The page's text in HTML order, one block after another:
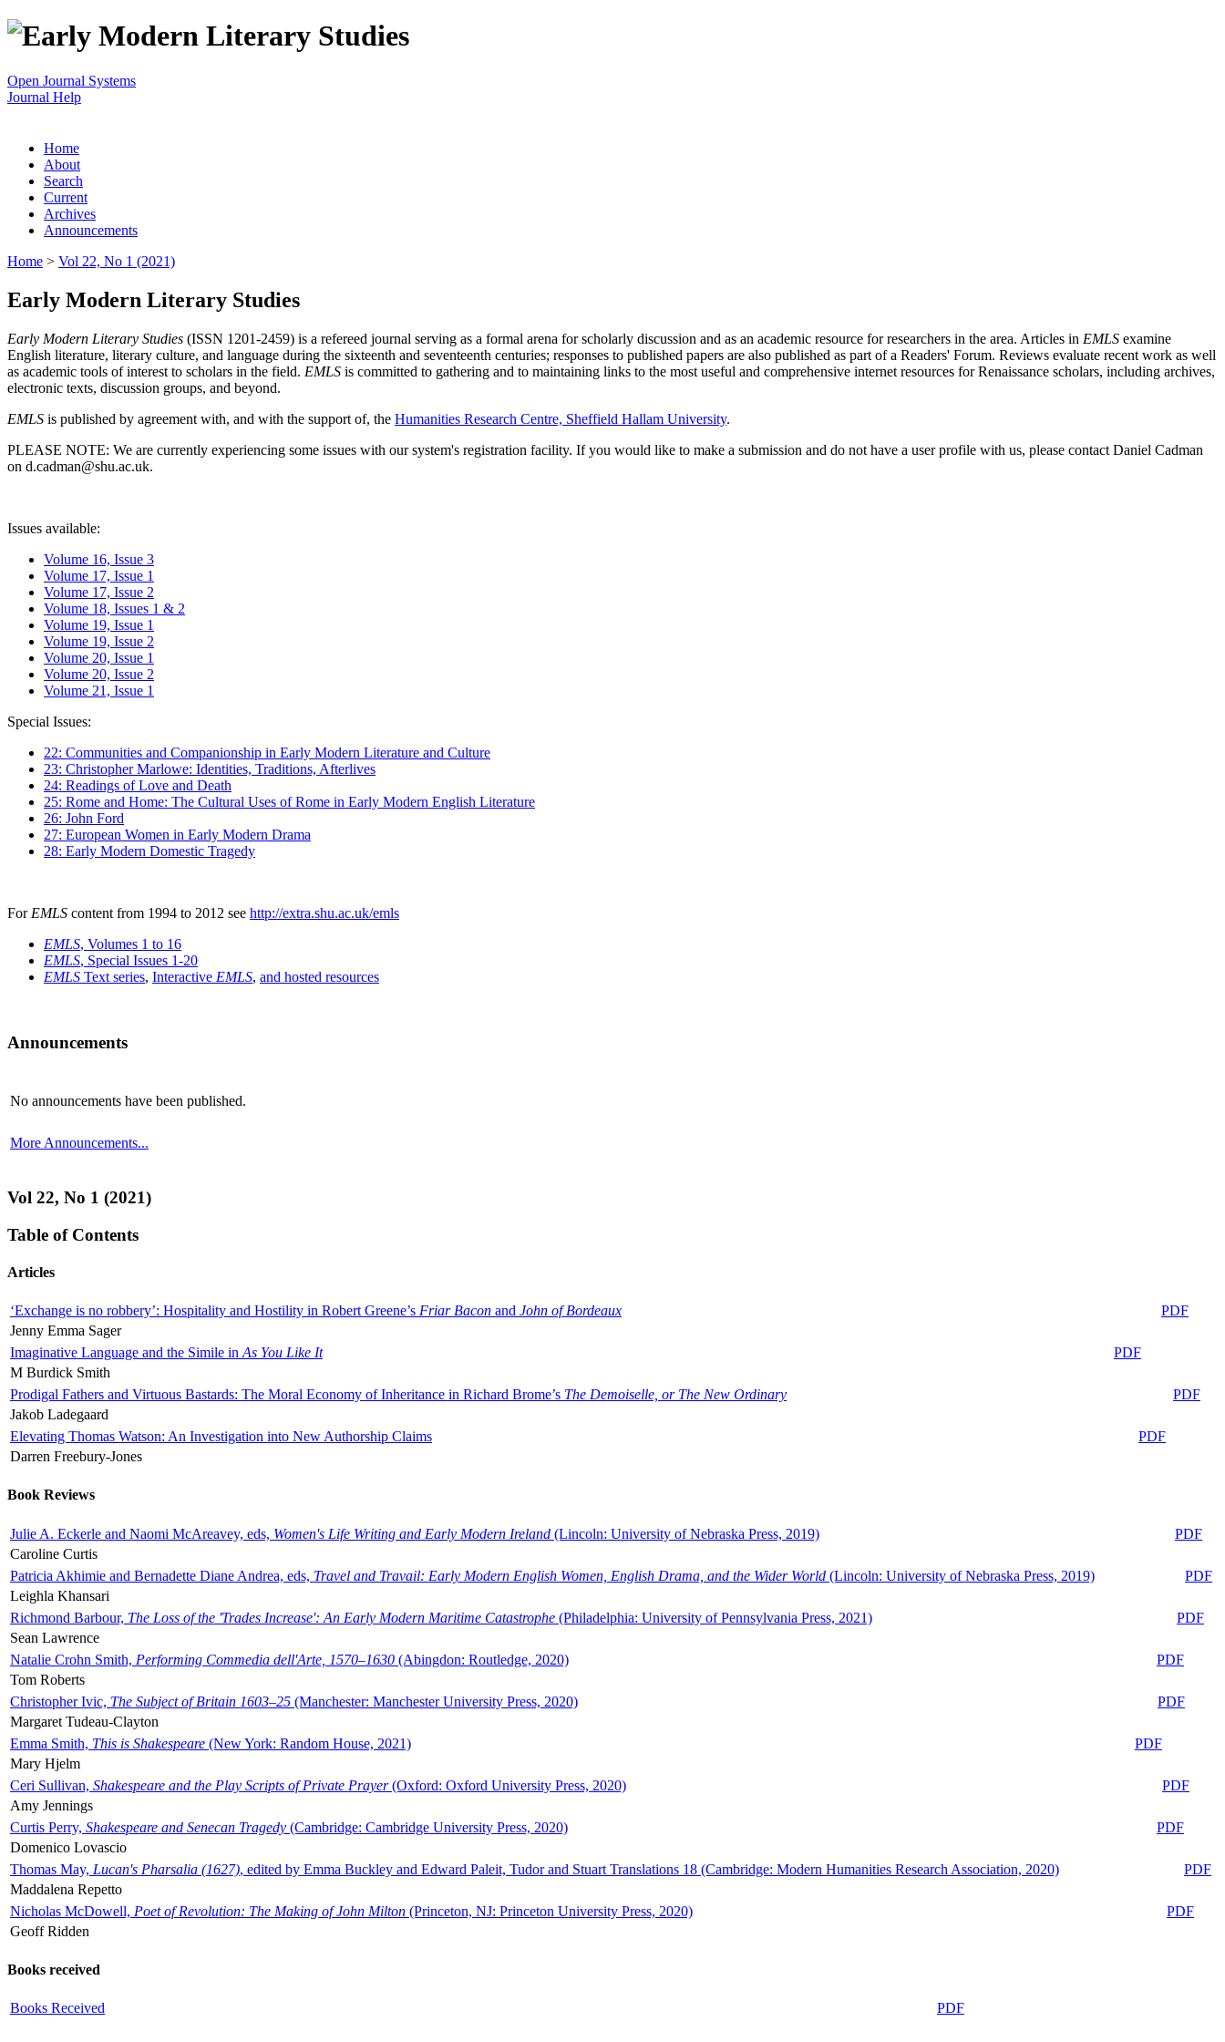
Open Journal Systems
Journal Help
Home
About
Search
Current
Archives
Announcements
Home > Vol 22, No 1 (2021)
Early Modern Literary Studies
Early Modern Literary Studies (ISSN 1201-2459) is a refereed journal serving as a formal arena for scholarly discussion and as an academic resource for researchers in the area. Articles in EMLS examine
English literature, literary culture, and language during the sixteenth and seventeenth centuries; responses to published papers are also published as part of a Readers' Forum. Reviews evaluate recent work as well
as academic tools of interest to scholars in the field. EMLS is committed to gathering and to maintaining links to the most useful and comprehensive internet resources for Renaissance scholars, including archives,
electronic texts, discussion groups, and beyond.
EMLS is published by agreement with, and with the support of, the Humanities Research Centre, Sheffield Hallam University.
PLEASE NOTE: We are currently experiencing some issues with our system's registration facility. If you would like to make a submission and do not have a user profile with us, please contact Daniel Cadman
on d.cadman@shu.ac.uk.
Issues available:
Volume 16, Issue 3
Volume 17, Issue 1
Volume 17, Issue 2
Volume 18, Issues 1 & 2
Volume 19, Issue 1
Volume 19, Issue 2
Volume 20, Issue 1
Volume 20, Issue 2
Volume 21, Issue 1
Special Issues:
22: Communities and Companionship in Early Modern Literature and Culture
23: Christopher Marlowe: Identities, Traditions, Afterlives
24: Readings of Love and Death
25: Rome and Home: The Cultural Uses of Rome in Early Modern English Literature
26: John Ford
27: European Women in Early Modern Drama
28: Early Modern Domestic Tragedy
For EMLS content from 1994 to 2012 see http://extra.shu.ac.uk/emls
EMLS, Volumes 1 to 16
EMLS, Special Issues 1-20
EMLS Text series, Interactive EMLS, and hosted resources
Announcements
No announcements have been published.
More Announcements...
Vol 22, No 1 (2021)
Table of Contents
Articles
‘Exchange is no robbery’: Hospitality and Hostility in Robert Greene’s Friar Bacon and John of Bordeaux
PDF
Jenny Emma Sager
Imaginative Language and the Simile in As You Like It
PDF
M Burdick Smith
Prodigal Fathers and Virtuous Bastards: The Moral Economy of Inheritance in Richard Brome’s The Demoiselle, or The New Ordinary
PDF
Jakob Ladegaard
Elevating Thomas Watson: An Investigation into New Authorship Claims
PDF
Darren Freebury-Jones
Book Reviews
Julie A. Eckerle and Naomi McAreavey, eds, Women's Life Writing and Early Modern Ireland (Lincoln: University of Nebraska Press, 2019)
PDF
Caroline Curtis
Patricia Akhimie and Bernadette Diane Andrea, eds, Travel and Travail: Early Modern English Women, English Drama, and the Wider World (Lincoln: University of Nebraska Press, 2019)
PDF
Leighla Khansari
Richmond Barbour, The Loss of the 'Trades Increase': An Early Modern Maritime Catastrophe (Philadelphia: University of Pennsylvania Press, 2021)
PDF
Sean Lawrence
Natalie Crohn Smith, Performing Commedia dell'Arte, 1570–1630 (Abingdon: Routledge, 2020)
PDF
Tom Roberts
Christopher Ivic, The Subject of Britain 1603–25 (Manchester: Manchester University Press, 2020)
PDF
Margaret Tudeau-Clayton
Emma Smith, This is Shakespeare (New York: Random House, 2021)
PDF
Mary Hjelm
Ceri Sullivan, Shakespeare and the Play Scripts of Private Prayer(Oxford: Oxford University Press, 2020)
PDF
Amy Jennings
Curtis Perry, Shakespeare and Senecan Tragedy (Cambridge: Cambridge University Press, 2020)
PDF
Domenico Lovascio
Thomas May, Lucan's Pharsalia (1627), edited by Emma Buckley and Edward Paleit, Tudor and Stuart Translations 18 (Cambridge: Modern Humanities Research Association, 2020)
PDF
Maddalena Repetto
Nicholas McDowell, Poet of Revolution: The Making of John Milton (Princeton, NJ: Princeton University Press, 2020)
PDF
Geoff Ridden
Books received
Books Received PDF